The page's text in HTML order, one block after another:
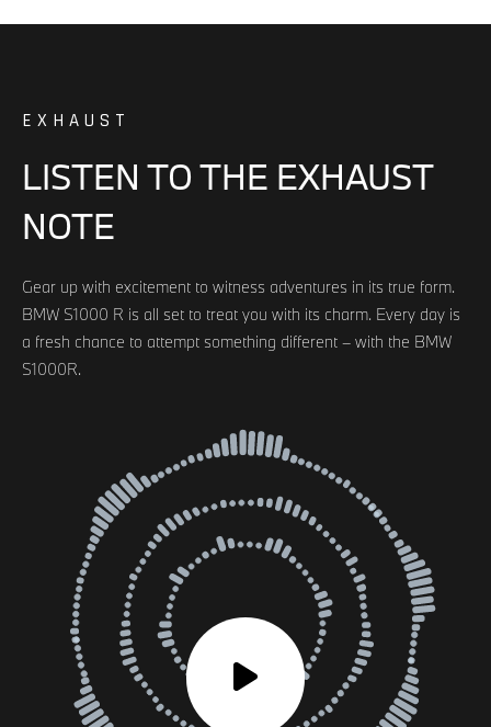
EXHAUST
LISTEN TO THE EXHAUST
NOTE
Gear up with excitement to witness adventures in its true form.
BMW S1000 R is all set to treat you with its charm. Every day is
a fresh chance to attempt something different – with the BMW
S1000R.
Audio
Player